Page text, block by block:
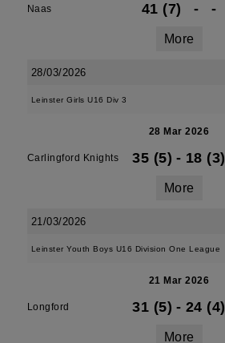
Naas 41 (7) - -
More
28/03/2026
Leinster Girls U16 Div 3
28 Mar 2026
Carlingford Knights 35 (5) - 18 (3)
More
21/03/2026
Leinster Youth Boys U16 Division One League
21 Mar 2026
Longford 31 (5) - 24 (4)
More